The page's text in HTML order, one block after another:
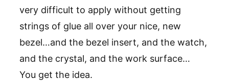
very difficult to apply without getting
strings of glue all over your nice, new
bezel…and the bezel insert, and the watch,
and the crystal, and the work surface…
You get the idea.